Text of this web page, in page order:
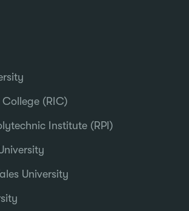
(RIC)
Institute (RPI)
University